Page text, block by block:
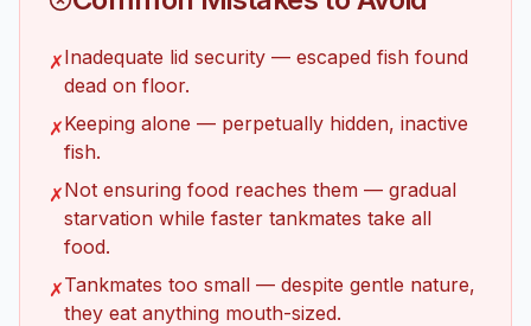
✗Inadequate lid security — escaped fish found
dead on floor.
✗Keeping alone — perpetually hidden, inactive
fish.
✗Not ensuring food reaches them — gradual
starvation while faster tankmates take all
food.
✗Tankmates too small — despite gentle nature,
they eat anything mouth-sized.